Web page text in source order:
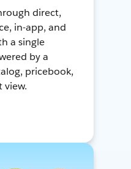
direct,
in-app, and
a single
by a
pricebook,
view.